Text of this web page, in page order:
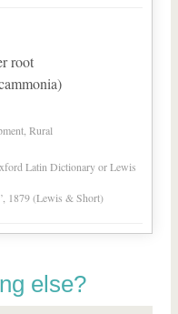
root
Rural
Latin Dictionary or Lewis
1879 (Lewis & Short)
else?